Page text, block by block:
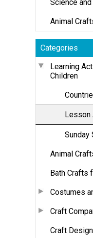
Science
Animal
Categories
Learning
Children
Lesson
Sunday
Animal
Bath Crafts
Costumes
Craft
Craft